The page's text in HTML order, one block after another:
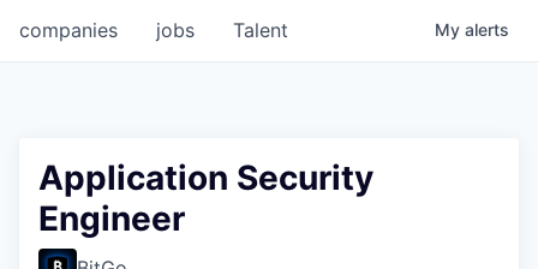
jobs
companies Talent My alerts
Application Security
Engineer